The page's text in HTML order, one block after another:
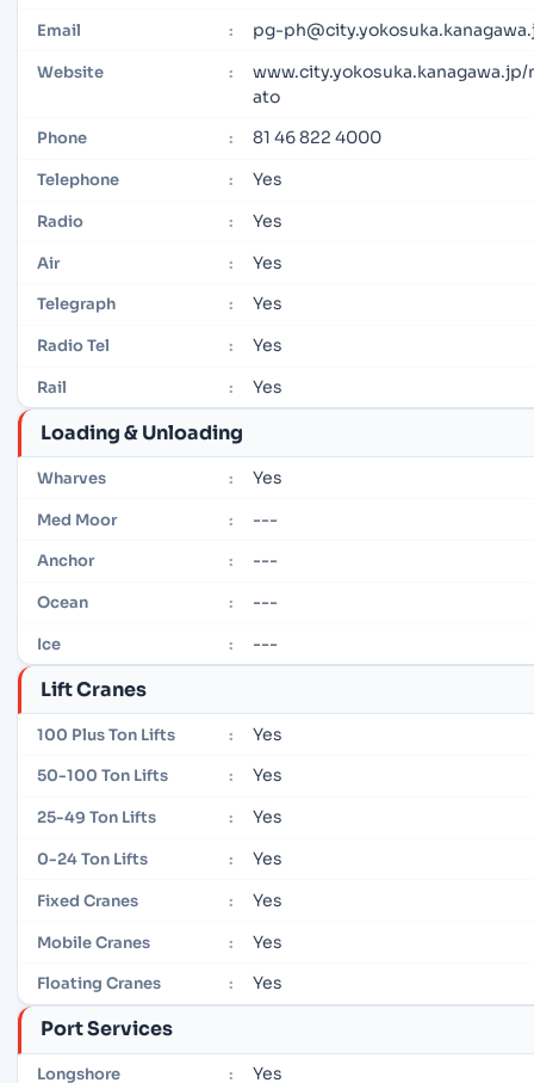
Email : pg-
Website :
www.city.yokosuka.kanagawa.jp/
ato
Phone : 81 46 822 4000
Telephone : Yes
Radio : Yes
Air : Yes
Telegraph : Yes
Radio Tel : Yes
Rail : Yes
Loading & Unloading
Wharves : Yes
Med Moor : ---
Anchor : ---
Ocean : ---
Ice : ---
Lift Cranes
100 Plus Ton Lifts : Yes
50-100 Ton Lifts : Yes
25-49 Ton Lifts : Yes
0-24 Ton Lifts : Yes
Fixed Cranes : Yes
Mobile Cranes : Yes
Floating Cranes : Yes
Port Services
Longshore : Yes